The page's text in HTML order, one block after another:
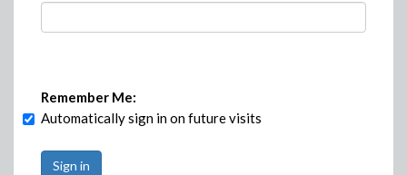
Remember Me:
Automatically sign in on future visits